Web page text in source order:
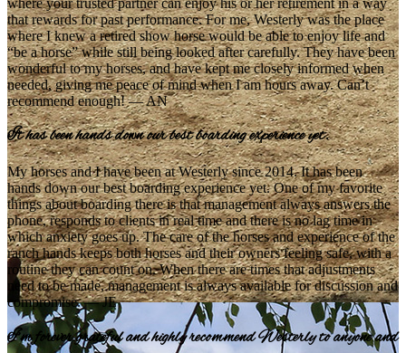
that rewards for past performance. For me, Westerly was the place
where I knew a retired show horse would be able to enjoy life and
“be a horse” while still being looked after carefully. They have been
wonderful to my horses, and have kept me closely informed when
needed, giving me peace of mind when I am hours away. Can’t
recommend enough! — AN
It has been hands down our best boarding experience yet.
My horses and I have been at Westerly since 2014. It has been
hands down our best boarding experience yet. One of my favorite
things about boarding there is that management always answers the
phone, responds to clients in real time and there is no lag time in
which anxiety goes up. The care of the horses and experience of the
ranch hands keeps both horses and their owners feeling safe, with a
routine they can count on. When there are times that adjustments
need to be made, management is always available for discussion and
compromise. — JE
I’m forever grateful and highly recommend Westerly to anyone and